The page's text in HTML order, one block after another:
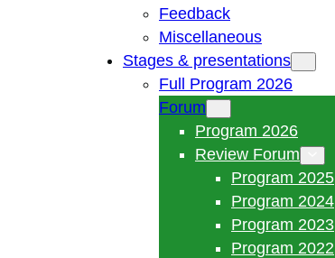
Feedback
Miscellaneous
Stages & presentations
Full Program 2026
Forum
Program 2026
Review Forum
Program 2025
Program 2024
Program 2023
Program 2022